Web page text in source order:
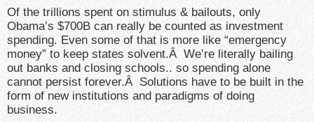
Of the trillions spent on stimulus & bailouts, only
Obama’s $700B can really be counted as investment
spending. Even some of that is more like “emergency
money” to keep states solvent.Â We’re literally bailing
out banks and closing schools.. so spending alone
cannot persist forever.Â Solutions have to be built in the
form of new institutions and paradigms of doing
business.